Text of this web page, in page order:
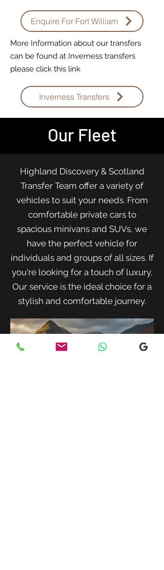
Enquire For Fort William
More Information about our transfers
can be found at Inverness transfers
please click this link
Inverness Transfers
Our Fleet
Highland Discovery & Scotland
Transfer Team offer a variety of
vehicles to suit your needs. From
comfortable private cars to
spacious minivans and SUVs, we
have the perfect vehicle for
individuals and groups of all sizes. If
you're looking for a touch of luxury,
Our service is the ideal choice for a
stylish and comfortable journey.